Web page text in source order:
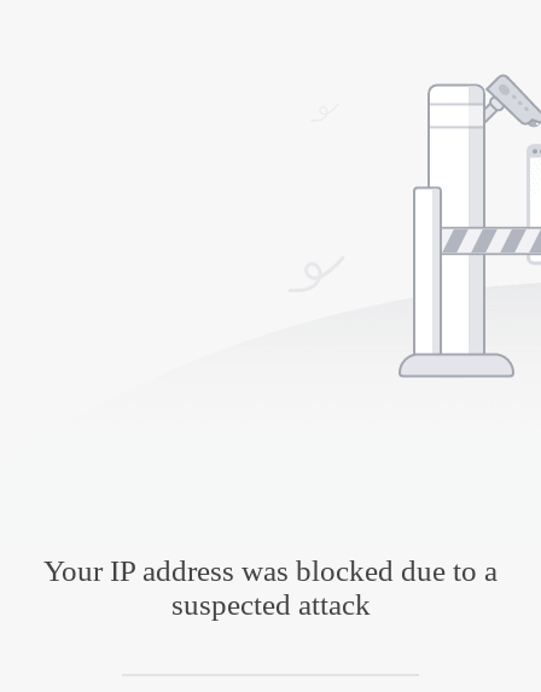
Your IP address was blocked due to a
suspected attack